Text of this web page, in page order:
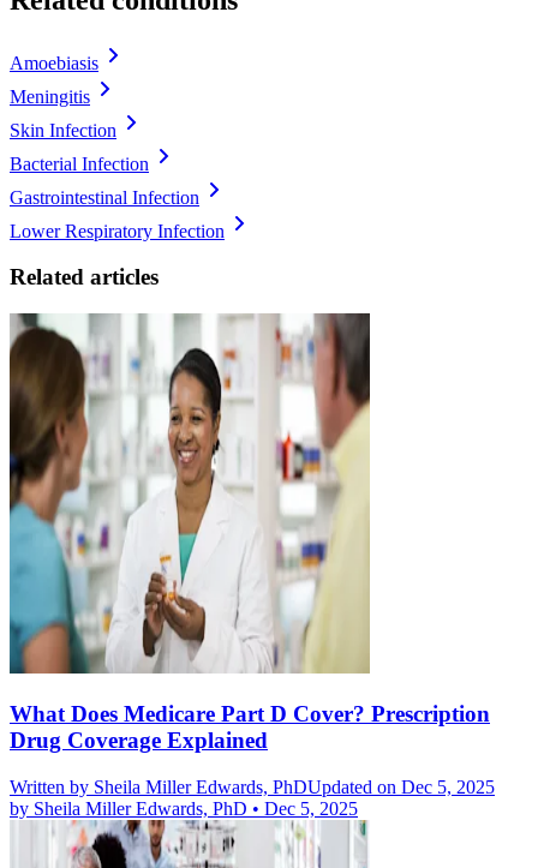
Amoebiasis
Meningitis
Skin Infection
Bacterial Infection
Gastrointestinal Infection
Lower Respiratory Infection
Related articles
What Does Medicare Part D Cover? Prescription
Drug Coverage Explained
Written by Sheila Miller Edwards, PhDUpdated on Dec 5, 2025
by Sheila Miller Edwards, PhD • Dec 5, 2025